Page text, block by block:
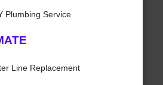
Plumbing Service
Line Replacement